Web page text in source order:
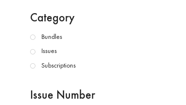
Category
Bundles
Issues
Subscriptions
Issue Number